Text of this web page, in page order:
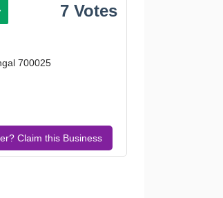
7 Votes
700025
Claim this Business